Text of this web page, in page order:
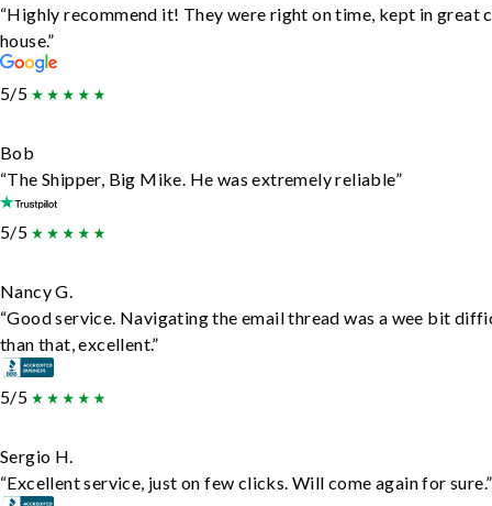
“Highly recommend it! They were right on time, kept in
house.”
5/5
Bob
“The Shipper, Big Mike. He was extremely reliable”
5/5
Nancy G.
“Good service. Navigating the email thread was a wee bit
than that, excellent.”
5/5
Sergio H.
“Excellent service, just on few clicks. Will come again for sure.”